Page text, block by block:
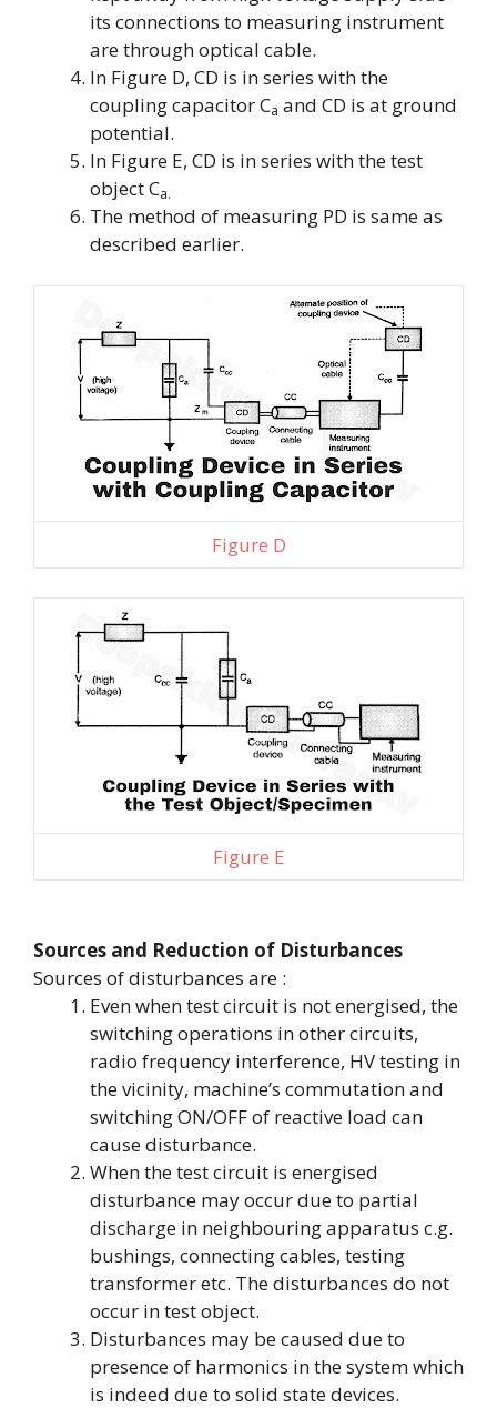
its connections to measuring instrument
are through optical cable.
In Figure D, CD is in series with the
coupling capacitorCa and CD is at ground
potential.
In Figure E, CD is in series with the test
objectCa.
The method of measuring PD is same as
described earlier.
Figure D
Figure E
Sources and Reduction of Disturbances
Sources of disturbances are :
Even when test circuit is not energised, the
switching operations in other circuits,
radio frequency interference, HV testing in
the vicinity, machine’s commutation and
switching ON/OFF of reactive load can
cause disturbance.
When the test circuit is energised
disturbance may occur due to partial
discharge in neighbouring apparatus c.g.
bushings, connecting cables, testing
transformer etc. The disturbances do not
occur in test object.
Disturbances may be caused due to
presence of harmonics in the system which
is indeed due to solid state devices.